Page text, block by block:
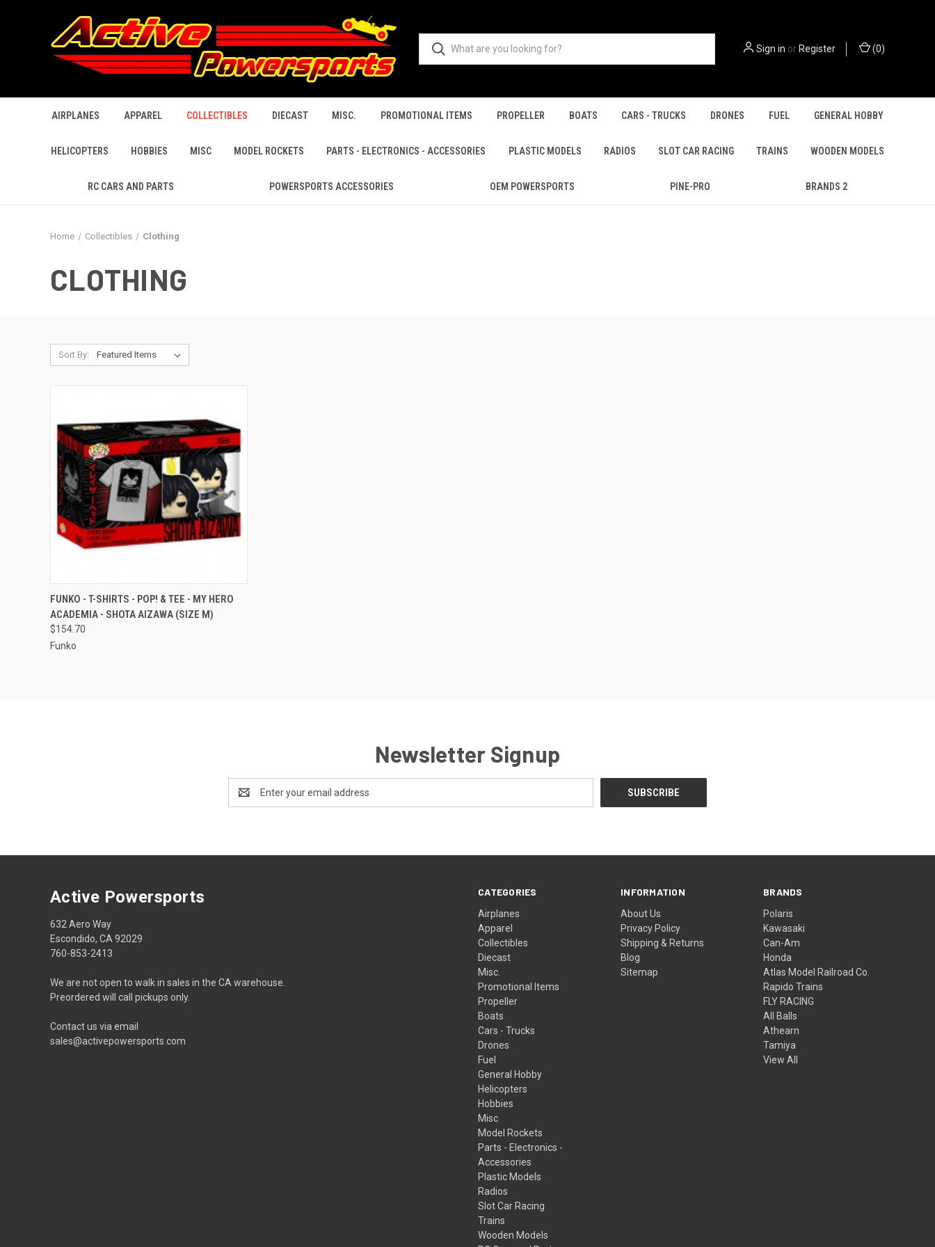
Sign in orRegister (0)
AIRPLANES APPAREL COLLECTIBLES DIECAST MISC. PROMOTIONAL ITEMS PROPELLER BOATS CARS - TRUCKS DRONES FUEL GENERAL HOBBY
HELICOPTERS HOBBIES MISC MODEL ROCKETS PARTS - ELECTRONICS - ACCESSORIES PLASTIC MODELS RADIOS SLOT CAR RACING TRAINS WOODEN MODELS
RC CARS AND PARTS POWERSPORTS ACCESSORIES OEM POWERSPORTS PINE-PRO BRANDS 2
Home Collectibles Clothing
CLOTHING
Sort By:
QUICK VIEW ADD TO CART
Compare
FUNKO - T-SHIRTS - POP! & TEE - MY HERO
ACADEMIA - SHOTA AIZAWA (SIZE M)
$154.70
Funko
Newsletter Signup
Address
CATEGORIES
Airplanes
Apparel
Collectibles
Diecast
Misc.
Promotional Items
Propeller
Boats
Cars - Trucks
Drones
Fuel
General Hobby
Helicopters
Hobbies
Misc
Model Rockets
Parts - Electronics -
Accessories
Plastic Models
Radios
Slot Car Racing
Trains
Wooden Models
INFORMATION
About Us
Privacy Policy
Shipping & Returns
Blog
Sitemap
BRANDS
Polaris
Kawasaki
Can-Am
Honda
Atlas Model Railroad Co.
Rapido Trains
FLY RACING
All Balls
Athearn
Tamiya
View All
Active Powersports
632 Aero Way
Escondido, CA 92029
760-853-2413
We are not open to walk in sales in the CA warehouse.
Preordered will call pickups only.
Contact us via email
sales@activepowersports.com